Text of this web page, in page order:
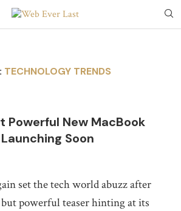
TECHNOLOGY TRENDS
Powerful New MacBook
Soon
set the tech world abuzz after
powerful teaser hinting at its